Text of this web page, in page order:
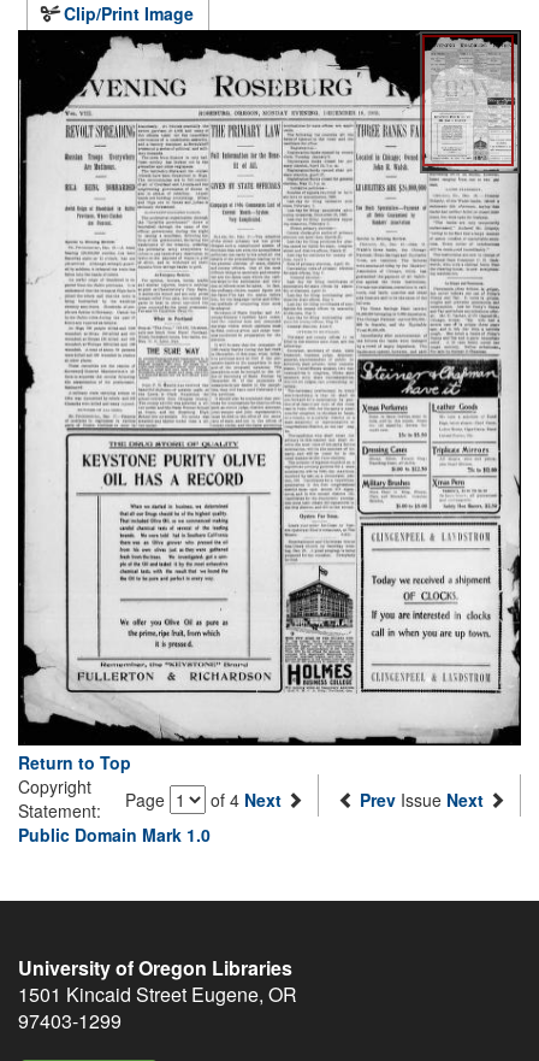
Clip/Print Image
Return to Top
Page
of 4 Next Prev Issue Next
Copyright
Statement:
Public Domain Mark 1.0
University of Oregon Libraries
1501 Kincaid Street Eugene, OR
97403-1299